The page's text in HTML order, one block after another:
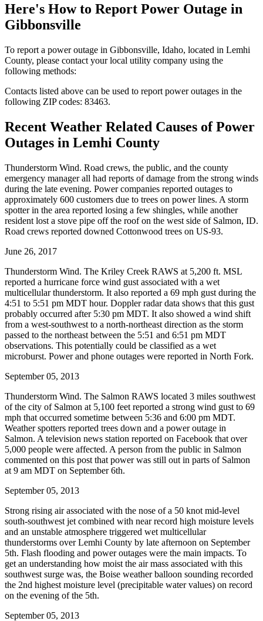
Here's How to Report Power Outage in
Gibbonsville
To report a power outage in Gibbonsville, Idaho, located in Lemhi
County, please contact your local utility company using the
following methods:
Contacts listed above can be used to report power outages in the
following ZIP codes: 83463.
Recent Weather Related Causes ofPower
Outages in Lemhi County
Thunderstorm Wind. Road crews, the public, and the county
emergency manager all had reports of damage from the strong winds
during the late evening. Power companies reported outages to
approximately 600 customers due to trees on power lines. A storm
spotter in the area reported losing a few shingles, while another
resident lost a stove pipe off the roof on the west side of Salmon, ID.
Road crews reported downed Cottonwood trees on US-93.
June 26, 2017
Thunderstorm Wind. The Kriley Creek RAWS at 5,200 ft. MSL
reported a hurricane force wind gust associated with a wet
multicellular thunderstorm. It also reported a 69 mph gust during the
4:51 to 5:51 pm MDT hour. Doppler radar data shows that this gust
probably occurred after 5:30 pm MDT. It also showed a wind shift
from a west-southwest to a north-northeast direction as the storm
passed to the northeast between the 5:51 and 6:51 pm MDT
observations. This potentially could be classified as a wet
microburst. Power and phone outages were reported in North Fork.
September 05, 2013
Thunderstorm Wind. The Salmon RAWS located 3 miles southwest
of the city of Salmon at 5,100 feet reported a strong wind gust to 69
mph that occurred sometime between 5:36 and 6:00 pm MDT.
Weather spotters reported trees down and a power outage in
Salmon. A television news station reported on Facebook that over
5,000 people were affected. A person from the public in Salmon
commented on this post that power was still out in parts of Salmon
at 9 am MDT on September 6th.
September 05, 2013
Strong rising air associated with the nose of a 50 knot mid-level
south-southwest jet combined with near record high moisture levels
and an unstable atmosphere triggered wet multicellular
thunderstorms over Lemhi County by late afternoon on September
5th. Flash flooding and power outages were the main impacts. To
get an understanding how moist the air mass associated with this
southwest surge was, the Boise weather balloon sounding recorded
the 2nd highest moisture level (precipitable water values) on record
on the evening of the 5th.
September 05, 2013